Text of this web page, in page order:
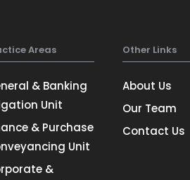
Areas
& Banking
Unit
& Purchase
Unit
&
Other Links
About Us
Our Team
Contact Us